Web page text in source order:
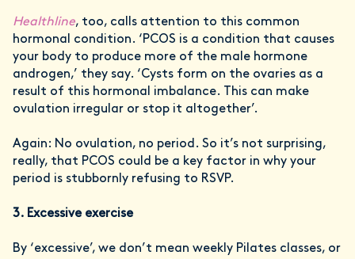
Healthline, too, calls attention to this common
hormonal condition. ‘PCOS is a condition that causes
your body to produce more of the male hormone
androgen,’ they say. ‘Cysts form on the ovaries as a
result of this hormonal imbalance. This can make
ovulation irregular or stop it altogether’.
Again: No ovulation, no period. So it’s not surprising,
really, that PCOS could be a key factor in why your
period is stubbornly refusing to RSVP.
3. Excessive exercise
By ‘excessive’, we don’t mean weekly Pilates classes, or